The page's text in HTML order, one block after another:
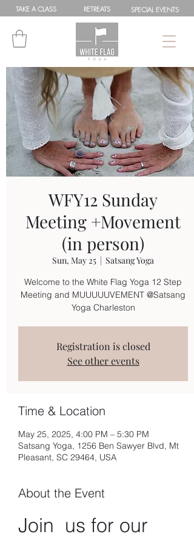
TAKE ACLASS RETREATS SPECIALEVENTS
WFY12 Sunday
Meeting +Movement
(in person)
Sun, May 25
  |
Satsang Yoga
Welcome to the White Flag Yoga 12 Step
Meeting and MUUUUUVEMENT @Satsang
Yoga Charleston
Registration is closed
See other events
Time & Location
May 25, 2025, 4:00 PM – 5:30 PM
Satsang Yoga, 1256 Ben Sawyer Blvd, Mt
Pleasant, SC 29464, USA
About the Event
Join  us for our